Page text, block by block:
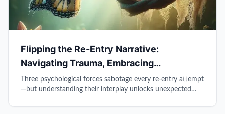
Flipping the Re-Entry Narrative:
Navigating Trauma, Embracing
Vulnerability, and Cultivating Leadership
Three psychological forces sabotage every re-entry attempt
—but understanding their interplay unlocks unexpected